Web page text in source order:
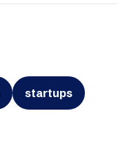
startups